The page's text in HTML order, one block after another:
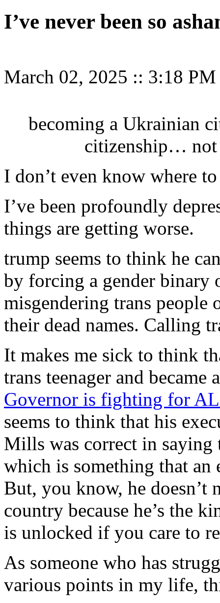
I’ve never been so
March 02, 2025 :: 3:18 PM
becoming a Ukrainian
citizenship… not
I don’t even know where
I’ve been profoundly
things are getting worse.
trump seems to think he
by forcing a gender binary
misgendering trans
their dead names. Calling
It makes me sick to think
trans teenager and
Governor is fighting for
seems to think that his
Mills was correct in
which is something that an
But, you know, he doesn’t
country because he’s the
is unlocked if you care to
As someone who has
various points in my life,